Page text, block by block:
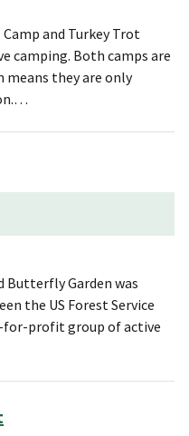
and Turkey Trot
camping. Both camps are
means they are only
Butterfly Garden was
the US Forest Service
for-profit group of active